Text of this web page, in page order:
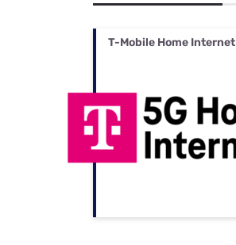
T-Mobile Home Internet